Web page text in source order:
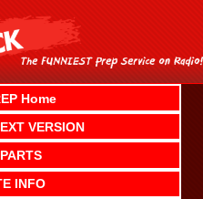
Home
VERSION
INFO